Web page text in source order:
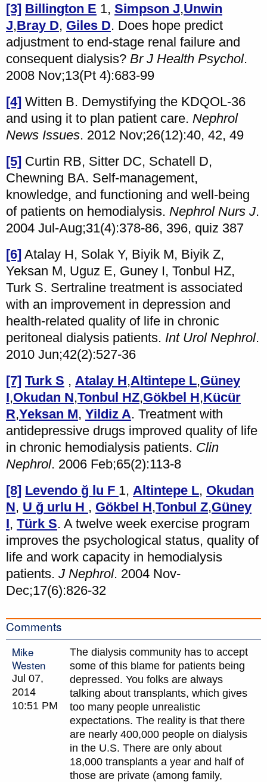
[3] Billington E 1, Simpson J,Unwin
J,Bray D, Giles D. Does hope predict
adjustment to end-stage renal failure and
consequent dialysis? Br J Health Psychol.
2008 Nov;13(Pt 4):683-99
[4] Witten B. Demystifying the KDQOL-36
and using it to plan patient care. Nephrol
News Issues. 2012 Nov;26(12):40, 42, 49
[5] Curtin RB, Sitter DC, Schatell D,
Chewning BA. Self-management,
knowledge, and functioning and well-being
of patients on hemodialysis. Nephrol Nurs J.
2004 Jul-Aug;31(4):378-86, 396, quiz 387
[6] Atalay H, Solak Y, Biyik M, Biyik Z,
Yeksan M, Uguz E, Guney I, Tonbul HZ,
Turk S. Sertraline treatment is associated
with an improvement in depression and
health-related quality of life in chronic
peritoneal dialysis patients. Int Urol Nephrol.
2010 Jun;42(2):527-36
[7] Turk S , Atalay H,Altintepe L,Güney
I,Okudan N,Tonbul HZ,Gökbel H,Kücür
R,Yeksan M, Yildiz A. Treatment with
antidepressive drugs improved quality of life
in chronic hemodialysis patients. Clin
Nephrol. 2006 Feb;65(2):113-8
[8] Levendo ğ lu F 1, Altintepe L, Okudan
N, U ğ urlu H , Gökbel H,Tonbul Z,Güney
I, Türk S. A twelve week exercise program
improves the psychological status, quality of
life and work capacity in hemodialysis
patients. J Nephrol. 2004 Nov-
Dec;17(6):826-32
Comments
Mike
Westen
Jul 07,
2014
10:51 PM
The dialysis community has to accept
some of this blame for patients being
depressed. You folks are always
talking about transplants, which gives
too many people unrealistic
expectations. The reality is that there
are nearly 400,000 people on dialysis
in the U.S. There are only about
18,000 transplants a year and half of
those are private (among family,